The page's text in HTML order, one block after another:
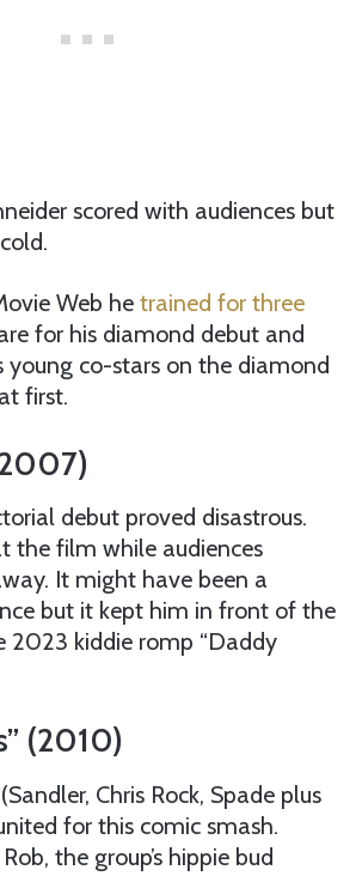
scored with audiences but
Web he trained for three
for his diamond debut and
young co-stars on the diamond
first.
debut proved disastrous.
the film while audiences
It might have been a
but it kept him in front of the
2023 kiddie romp “Daddy
(2010)
Chris Rock, Spade plus
for this comic smash.
the group’s hippie bud